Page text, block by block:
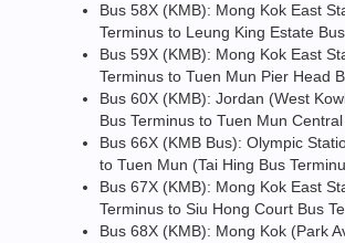
Bus 58X (KMB): Mong Kok East
Terminus to Leung King Estate
Bus 59X (KMB): Mong Kok East
Terminus to Tuen Mun Pier Head
Bus 60X (KMB): Jordan (West
Bus Terminus to Tuen Mun
Bus 66X (KMB Bus): Olympic
to Tuen Mun (Tai Hing Bus
Bus 67X (KMB): Mong Kok East
Terminus to Siu Hong Court Bus
Bus 68X (KMB): Mong Kok (Park